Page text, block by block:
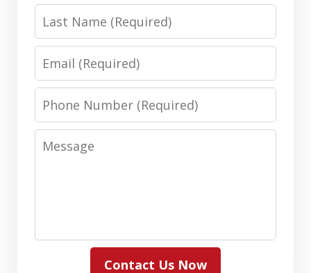
Last
Name
Email
Phone
Number
Message
Contact Us Now